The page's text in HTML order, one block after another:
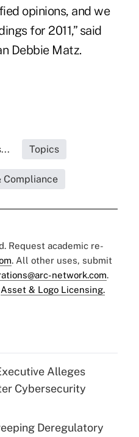
opinions, and we
for 2011,” said
Debbie Matz.
Topics
Compliance
Request academic re-
. All other uses, submit
network.com.
Asset & Logo Licensing.
Alleges
Cybersecurity
Deregulatory